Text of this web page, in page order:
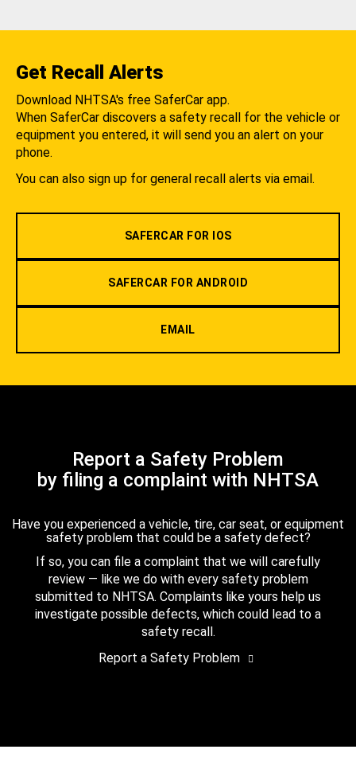
Get Recall Alerts
Download NHTSA's free SaferCar app.
When SaferCar discovers a safety recall for the vehicle or
equipment you entered, it will send you an alert on your
phone.
You can also sign up for general recall alerts via email.
SAFERCAR FOR IOS
SAFERCAR FOR ANDROID
EMAIL
Report a Safety Problem
by filing a complaint with NHTSA
Have you experienced a vehicle, tire, car seat, or equipment
safety problem that could be a safety defect?
If so, you can file a complaint that we will carefully
review — like we do with every safety problem
submitted to NHTSA. Complaints like yours help us
investigate possible defects, which could lead to a
safety recall.
Report a Safety Problem